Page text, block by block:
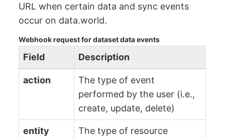
URL when certain data and sync events
occur on data.world.
Webhook request for dataset data events
Field Description
action
The type of event
performed by the user (i.e.,
create, update, delete)
entity
The type of resource